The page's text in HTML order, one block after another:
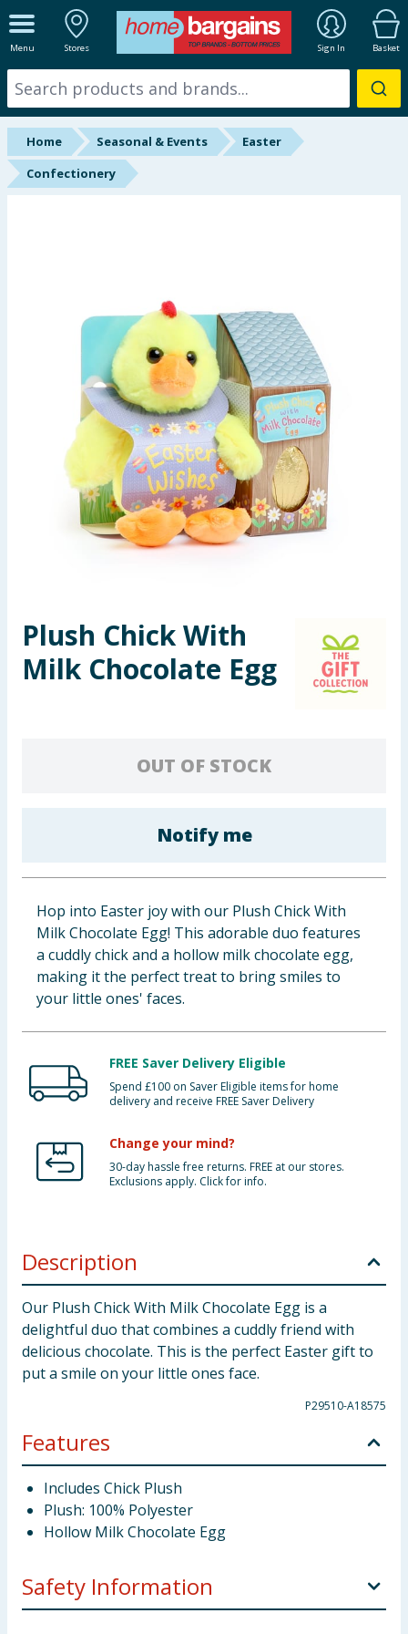
Menu Stores Sign In Basket
ALL DEPARTMENTS
New In
Online Exclusive
Starbuys
Back To School
Summer Essentials
Seasonal & Events
Garden & Outdoor
Health, Beauty & Fitness
Arts, Crafts & Stationery
Clothing
Groceries
Bulk Buys
Home Seasonal & Events
Easter
Confectionery
Plush Chick With
Milk Chocolate Egg
OUT OF STOCK
Notify me
Hop into Easter joy with our Plush Chick With
Milk Chocolate Egg! This adorable duo features
a cuddly chick and a hollow milk chocolate egg,
making it the perfect treat to bring smiles to
your little ones' faces.
FREE Saver Delivery Eligible
Spend £100 on Saver Eligible items for home
delivery and receive FREE Saver Delivery
Change your mind?
30-day hassle free returns. FREE at our stores.
Exclusions apply. Click for info.
Description
Our Plush Chick With Milk Chocolate Egg is a
delightful duo that combines a cuddly friend with
delicious chocolate. This is the perfect Easter gift to
put a smile on your little ones face.
P29510-A18575
Features
Includes Chick Plush
Plush: 100% Polyester
Hollow Milk Chocolate Egg
Safety Information